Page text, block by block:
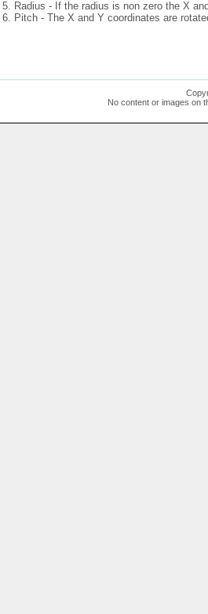
Radius - If the radius is non zero the X
Pitch - The X and Y coordinates are
No content or images on